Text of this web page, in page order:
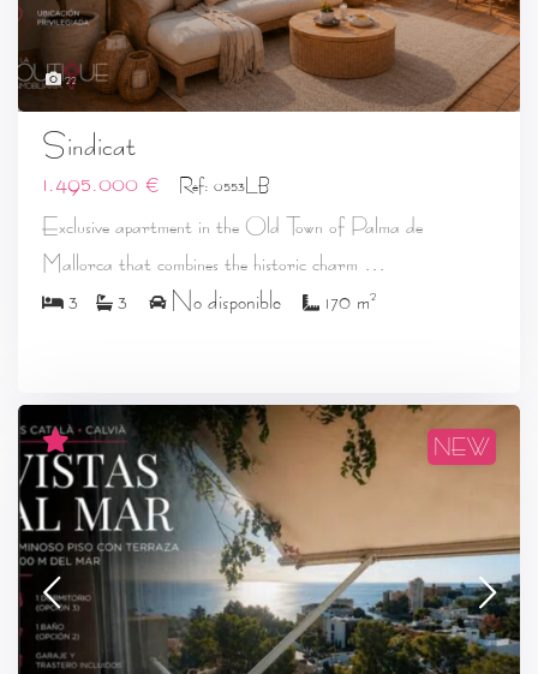
22
Sindicat
1.495.000 € Ref: 0553LB
Exclusive apartment in the Old Town of Palma de
Mallorca that combines the historic charm ...
3 3 No disponible 170 m2
NEW